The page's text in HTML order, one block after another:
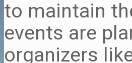
to maintain
events are
organizers